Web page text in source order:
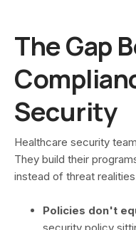
The Gap
Security
Healthcare security
They build their
instead of threat
Policies don't
security policy